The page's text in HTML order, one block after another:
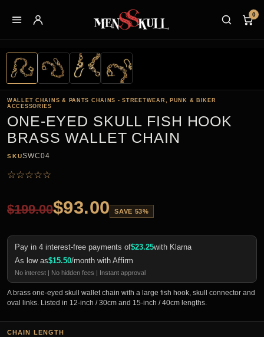
0
WALLET CHAINS & PANTS CHAINS - STREETWEAR, PUNK & BIKER
ACCESSORIES
ONE-EYED SKULL FISH HOOK
BRASS WALLET CHAIN
SKUSWC04
☆☆☆☆☆
$199.00$93.00 SAVE 53%
Pay in 4 interest-free payments of$23.25with Klarna
As low as$15.50/month with Affirm
No interest | No hidden fees | Instant approval
A brass one-eyed skull wallet chain with a large fish hook, skull connector and
oval links. Listed in 12-inch / 30cm and 15-inch / 40cm lengths.
CHAIN LENGTH